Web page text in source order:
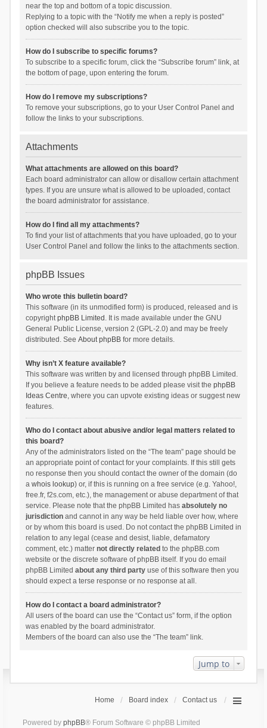
near the top and bottom of a topic discussion.
Replying to a topic with the “Notify me when a reply is posted”
option checked will also subscribe you to the topic.
How do I subscribe to specific forums?
To subscribe to a specific forum, click the “Subscribe forum” link, at
the bottom of page, upon entering the forum.
How do I remove my subscriptions?
To remove your subscriptions, go to your User Control Panel and
follow the links to your subscriptions.
Attachments
What attachments are allowed on this board?
Each board administrator can allow or disallow certain attachment
types. If you are unsure what is allowed to be uploaded, contact
the board administrator for assistance.
How do I find all my attachments?
To find your list of attachments that you have uploaded, go to your
User Control Panel and follow the links to the attachments section.
phpBB Issues
Who wrote this bulletin board?
This software (in its unmodified form) is produced, released and is
copyrightphpBB Limited . It is made available under the GNU
General Public License, version 2 (GPL-2.0) and may be freely
distributed. See About phpBBfor more details.
Why isn’t X feature available?
This software was written by and licensed through phpBB Limited.
If you believe a feature needs to be added please visit the phpBB
Ideas Centre, where you can upvote existing ideas or suggest new
features.
Who do I contact about abusive and/or legal matters related to
this board?
Any of the administrators listed on the “The team” page should be
an appropriate point of contact for your complaints. If this still gets
no response then you should contact the owner of the domain (do
a whois lookup) or, if this is running on a free service (e.g. Yahoo!,
free.fr, f2s.com, etc.), the management or abuse department of that
service. Please note that the phpBB Limited has absolutely no
jurisdictionand cannot in any way be held liable over how, where
or by whom this board is used. Do not contact the phpBB Limited in
relation to any legal (cease and desist, liable, defamatory
comment, etc.) matter not directly related to the phpBB.com
website or the discrete software of phpBB itself. If you do email
phpBB Limited about any third partyuse of this software then you
should expect a terse response or no response at all.
How do I contact a board administrator?
All users of the board can use the “Contact us” form, if the option
was enabled by the board administrator.
Members of the board can also use the “The team” link.
Jump to
Home Board index Contact us
Powered by phpBB® Forum Software © phpBB Limited